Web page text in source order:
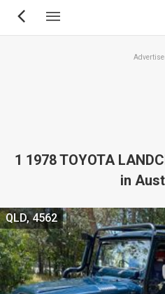
Skip
1 1978 TOYOTA
in
QLD, 4562